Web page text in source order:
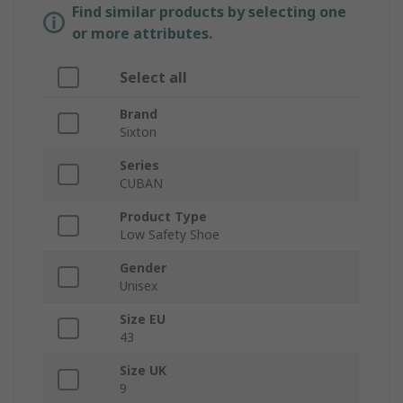
Find similar products by selecting one
or more attributes.
Select all
Brand
Sixton
Series
CUBAN
Product Type
Low Safety Shoe
Gender
Unisex
Size EU
43
Size UK
9